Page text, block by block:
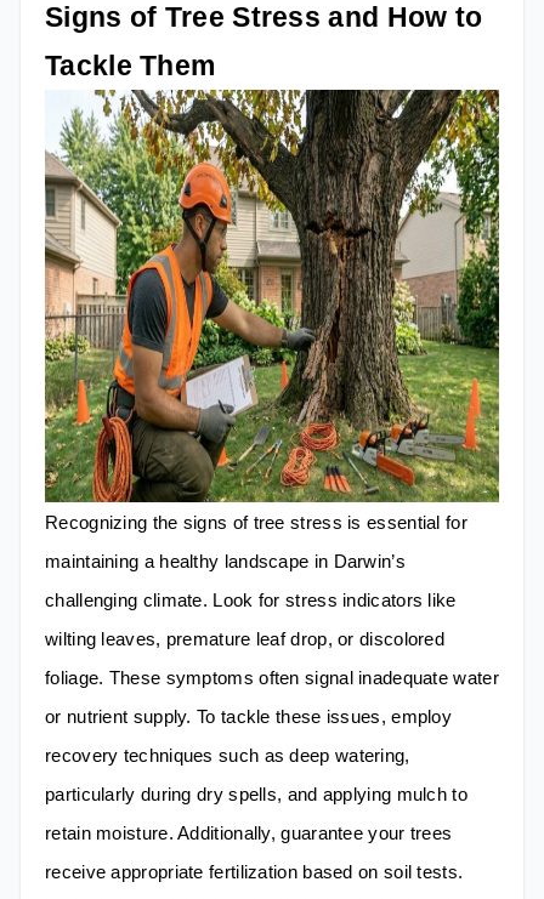
Signs of Tree Stress and How to
Tackle Them
Recognizing the signs of tree stress is essential for
maintaining a healthy landscape in Darwin’s
challenging climate. Look for stress indicators like
wilting leaves, premature leaf drop, or discolored
foliage. These symptoms often signal inadequate water
or nutrient supply. To tackle these issues, employ
recovery techniques such as deep watering,
particularly during dry spells, and applying mulch to
retain moisture. Additionally, guarantee your trees
receive appropriate fertilization based on soil tests.